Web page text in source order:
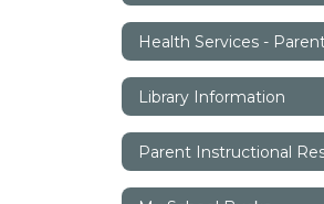
Library Information